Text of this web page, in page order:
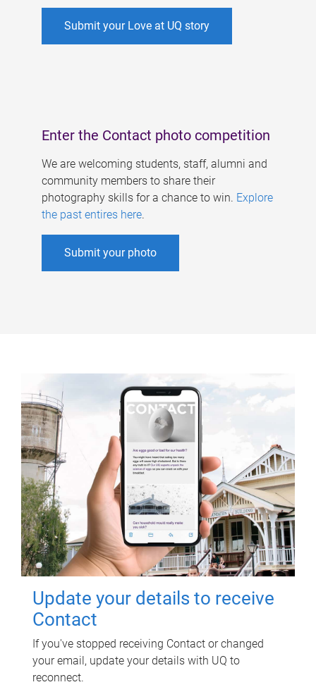
Submit your Love at UQ story
Enter the Contact photo competition
We are welcoming students, staff, alumni and
community members to share their
photography skills for a chance to win. Explore
the past entires here.
Submit your photo
Update your details to receive
Contact
If you've stopped receiving Contact or changed
your email, update your details with UQ to
reconnect.